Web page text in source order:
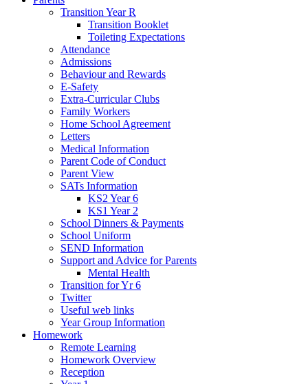
Transition Year R
Transition Booklet
Toileting Expectations
Attendance
Admissions
Behaviour and Rewards
E-Safety
Extra-Curricular Clubs
Family Workers
Home School Agreement
Letters
Medical Information
Parent Code of Conduct
Parent View
SATs Information
KS2 Year 6
KS1 Year 2
School Dinners & Payments
School Uniform
SEND Information
Support and Advice for Parents
Mental Health
Transition for Yr 6
Twitter
Useful web links
Year Group Information
Homework
Remote Learning
Homework Overview
Reception